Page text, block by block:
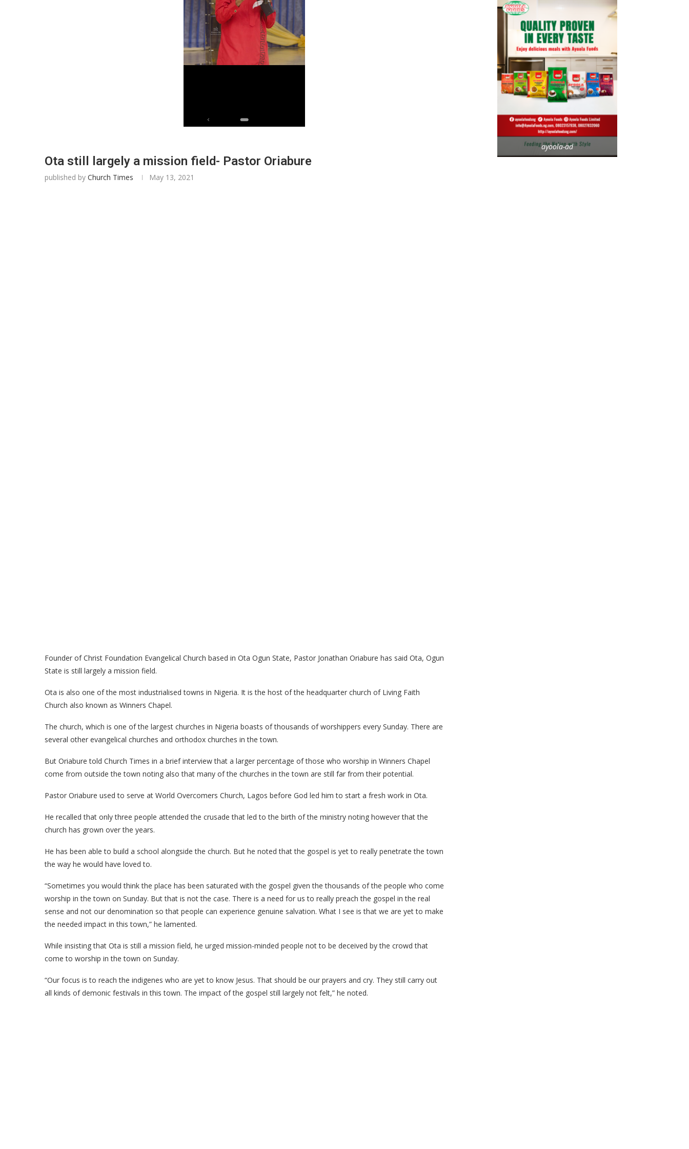
Ota still largely a mission field- Pastor Oriabure
published by Church Times May 13, 2021
Founder of Christ Foundation Evangelical Church based in Ota Ogun State, Pastor Jonathan Oriabure has said Ota, Ogun
State is still largely a mission field.
Ota is also one of the most industrialised towns in Nigeria. It is the host of the headquarter church of Living Faith
Church also known as Winners Chapel.
The church, which is one of the largest churches in Nigeria boasts of thousands of worshippers every Sunday. There are
several other evangelical churches and orthodox churches in the town.
But Oriabure told Church Times in a brief interview that a larger percentage of those who worship in Winners Chapel
come from outside the town noting also that many of the churches in the town are still far from their potential.
Pastor Oriabure used to serve at World Overcomers Church, Lagos before God led him to start a fresh work in Ota.
He recalled that only three people attended the crusade that led to the birth of the ministry noting however that the
church has grown over the years.
He has been able to build a school alongside the church. But he noted that the gospel is yet to really penetrate the town
the way he would have loved to.
“Sometimes you would think the place has been saturated with the gospel given the thousands of the people who come
worship in the town on Sunday. But that is not the case. There is a need for us to really preach the gospel in the real
sense and not our denomination so that people can experience genuine salvation. What I see is that we are yet to make
the needed impact in this town,” he lamented.
While insisting that Ota is still a mission field, he urged mission-minded people not to be deceived by the crowd that
come to worship in the town on Sunday.
“Our focus is to reach the indigenes who are yet to know Jesus. That should be our prayers and cry. They still carry out
all kinds of demonic festivals in this town. The impact of the gospel still largely not felt,” he noted.
ayoola-ad